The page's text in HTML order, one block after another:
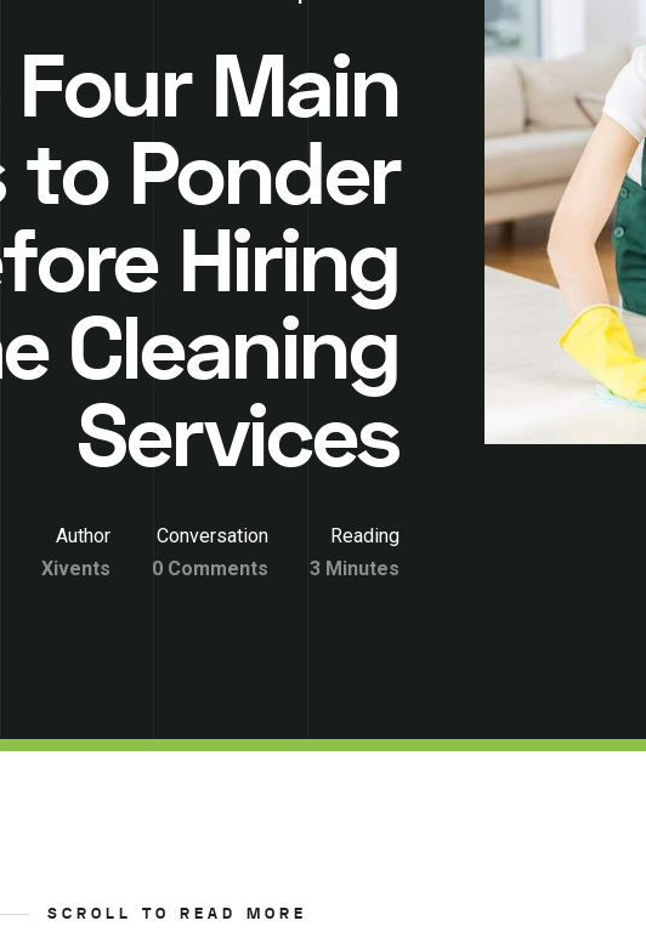
Main
Ponder
Hiring
Cleaning
Services
Author
Xivents
Conversation
0 Comments
Reading
3 Minutes
SCROLL TO READ MORE